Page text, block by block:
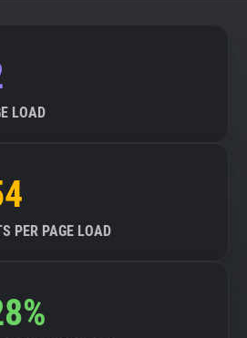
LOAD
PER PAGE LOAD